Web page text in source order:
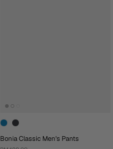
Bonia Classic Men's Pants